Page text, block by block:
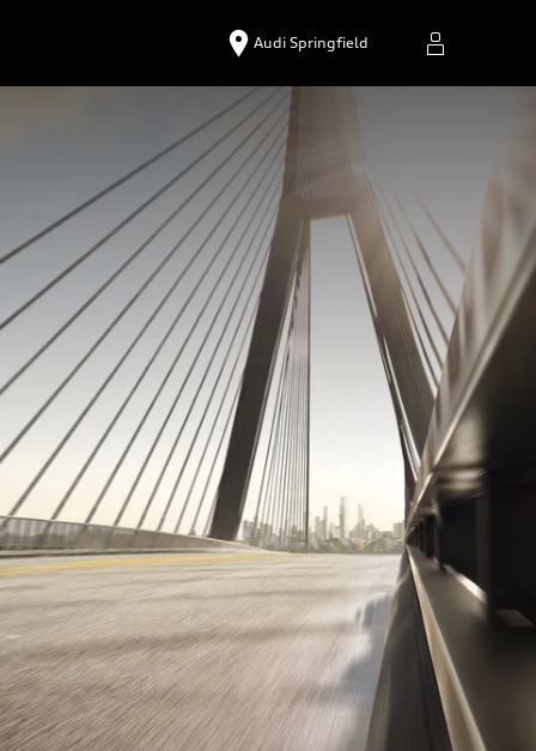
Audi Springfield